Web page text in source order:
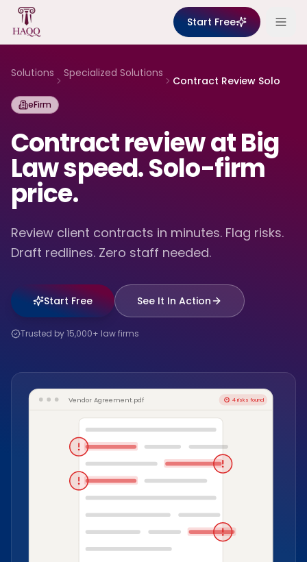
Skip to content
Start Free
Solutions Specialized Solutions
Contract Review Solo
eFirm
Contract review at Big
Law speed. Solo-firm
price.
Review client contracts in minutes. Flag risks.
Draft redlines. Zero staff needed.
Start Free See It In Action
Trusted by 15,000+ law firms
Vendor Agreement.pdf 4 risks found